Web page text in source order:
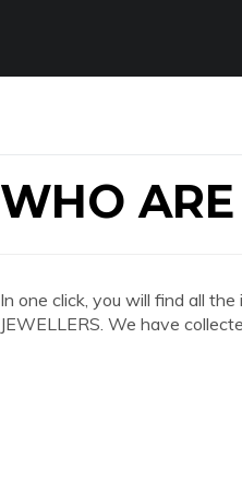
WHO
In one click, you will find all
JEWELLERS. We have